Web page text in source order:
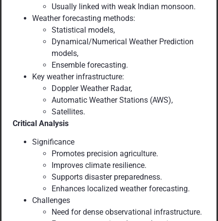
Usually linked with weak Indian monsoon.
Weather forecasting methods:
Statistical models,
Dynamical/Numerical Weather Prediction
models,
Ensemble forecasting.
Key weather infrastructure:
Doppler Weather Radar,
Automatic Weather Stations (AWS),
Satellites.
Critical Analysis
Significance
Promotes precision agriculture.
Improves climate resilience.
Supports disaster preparedness.
Enhances localized weather forecasting.
Challenges
Need for dense observational infrastructure.